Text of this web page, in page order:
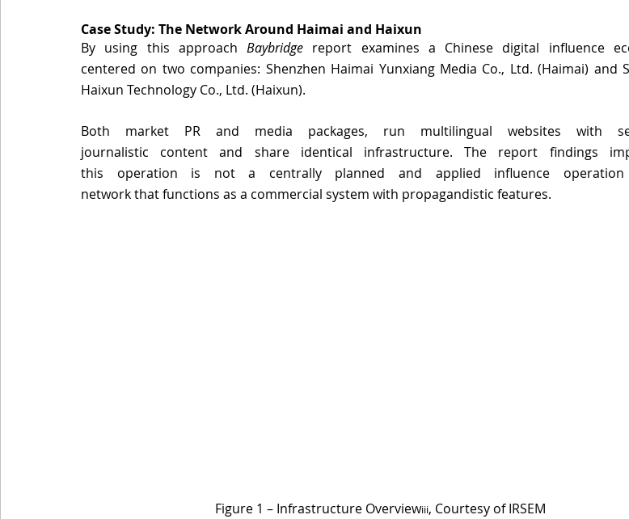
Case Study: The Network Around Haimai and Haixun
By using this approach Baybridge report examines a Chinese digital influence
centered on two companies: Shenzhen Haimai Yunxiang Media Co., Ltd. (Haimai) and
Haixun Technology Co., Ltd. (Haixun).
Both market PR and media packages, run multilingual websites with
journalistic content and share identical infrastructure. The report findings
this operation is not a centrally planned and applied influence
network that functions as a commercial system with propagandistic features.
Figure 1 – Infrastructure Overviewiii, Courtesy of IRSEM